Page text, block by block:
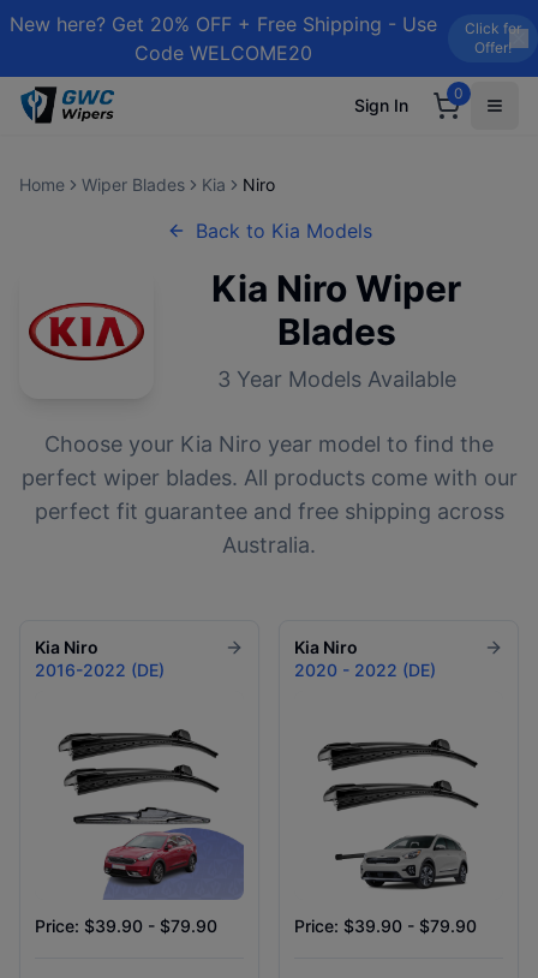
New here? Get 20% OFF + Free Shipping - Use
Code WELCOME20
Click for
Offer!
Sign In
0
Home Wiper Blades Kia Niro
Back to Kia Models
Kia NiroWiper
Blades
3 Year Models Available
Choose your Kia Niro year model to find the
perfect wiper blades. All products come with our
perfect fit guarantee and free shipping across
Australia.
Kia Niro
2016-2022 (DE)
Price: $39.90 - $79.90
Kia Niro
2020 - 2022 (DE)
Price: $39.90 - $79.90